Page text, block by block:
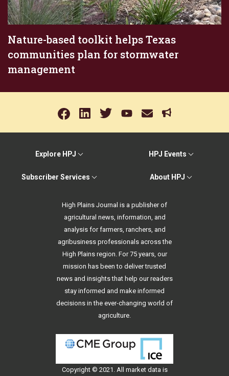
Nature-based toolkit helps Texas
communities plan for stormwater
management
Explore HPJ HPJ Events
Subscriber Services About HPJ
High Plains Journal is a publisher of
agricultural news, information, and
analysis for farmers, ranchers, and
agribusiness professionals across the
High Plains region. For 75 years, our
mission has been to deliver trusted
news and insights that help our readers
stay informed and make informed
decisions in the ever-changing world of
agriculture.
Copyright © 2021. All market data is